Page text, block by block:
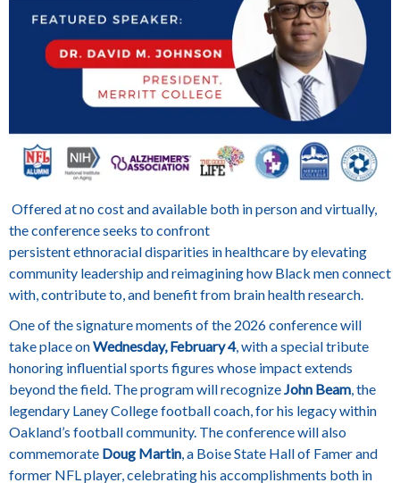
Offered at no cost and available both in person and virtually,
the conference seeks to confront
persistent ethnoracial disparities in healthcare by elevating
community leadership and reimagining how Black men connect
with, contribute to, and benefit from brain health research.
One of the signature moments of the 2026 conference will
take place onWednesday, February 4, with a special tribute
honoring influential sports figures whose impact extends
beyond the field. The program will recognizeJohn Beam, the
legendary Laney College football coach, for his legacy within
Oakland’s football community. The conference will also
commemorate Doug Martin, a Boise State Hall of Famer and
former NFL player, celebrating his accomplishments both in